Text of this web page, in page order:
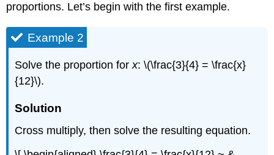
proportions. Let’s begin with the first example.
Example 2
Solve the proportion forx: \(\frac{3}{4} = \frac{x}
{12}\).
Solution
Cross multiply, then solve the resulting equation.